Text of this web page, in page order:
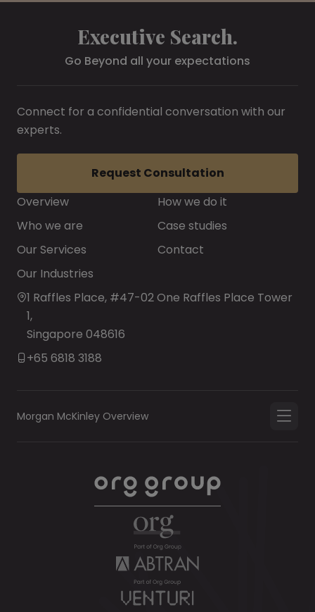
Executive Search.
Go Beyond all your expectations
Overview
Who we are
Our Services
Our Industries
How we do it
Case studies
Contact
1 Raffles Place, #47-02 One Raffles Place Tower
1,
Singapore 048616
+65 6818 3188
Connect for a confidential conversation with our
experts.
Request Consultation
Morgan McKinley Overview